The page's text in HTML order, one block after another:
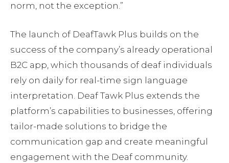
norm, not the exception.”
The launch of DeafTawk Plus builds on the
success of the company’s already operational
B2C app, which thousands of deaf individuals
rely on daily for real-time sign language
interpretation. Deaf Tawk Plus extends the
platform’s capabilities to businesses, offering
tailor-made solutions to bridge the
communication gap and create meaningful
engagement with the Deaf community.